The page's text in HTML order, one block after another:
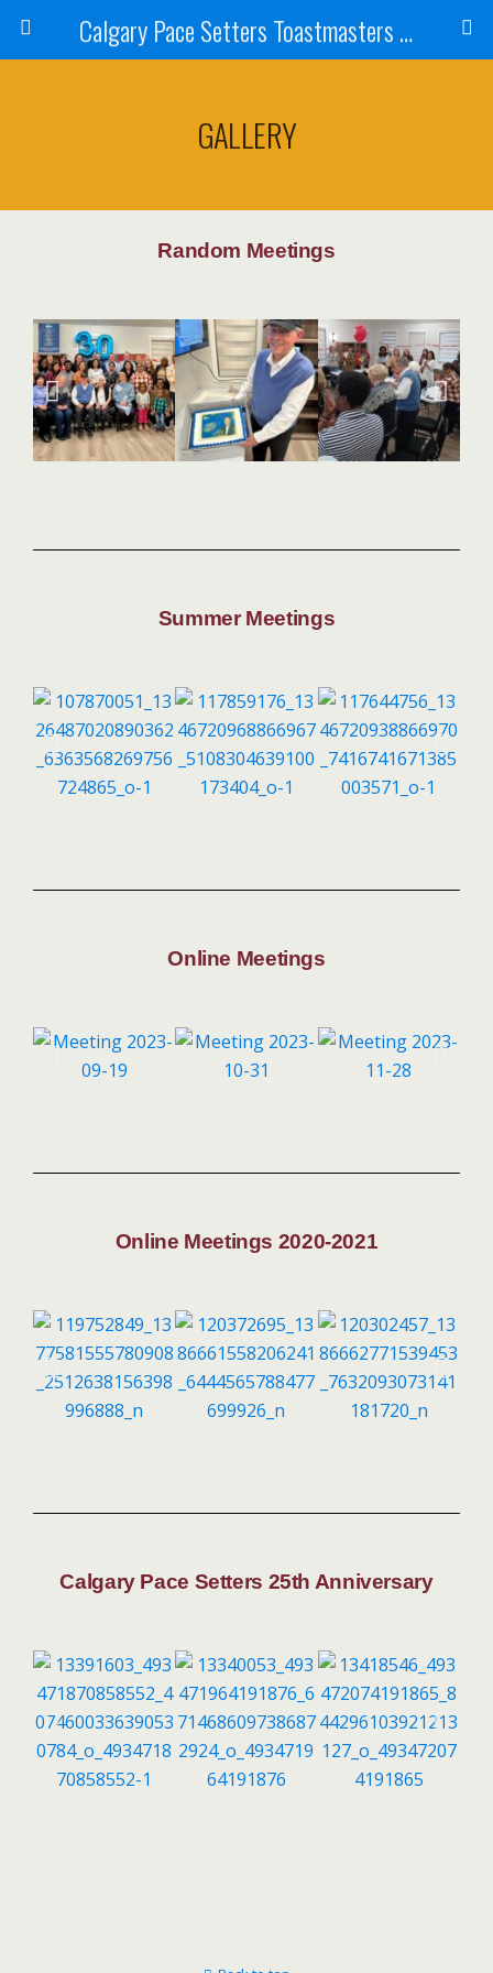
Calgary Pace Setters Toastmasters Club
GALLERY
Random Meetings
Summer Meetings
Online Meetings
Online Meetings 2020-2021
Calgary Pace Setters 25th Anniversary